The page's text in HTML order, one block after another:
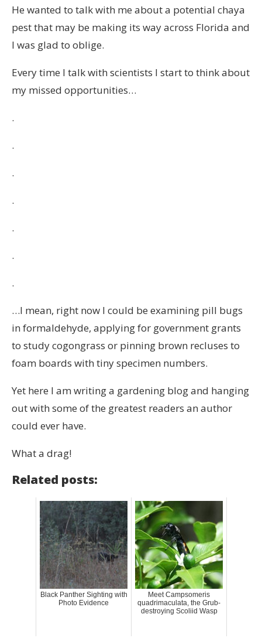
He wanted to talk with me about a potential chaya
pest that may be making its way across Florida and
I was glad to oblige.
Every time I talk with scientists I start to think about
my missed opportunities…
.
.
.
.
.
.
.
…I mean, right now I could be examining pill bugs
in formaldehyde, applying for government grants
to study cogongrass or pinning brown recluses to
foam boards with tiny specimen numbers.
Yet here I am writing a gardening blog and hanging
out with some of the greatest readers an author
could ever have.
What a drag!
Related posts:
Black Panther Sighting with
Photo Evidence
Meet Campsomeris
quadrimaculata, the Grub-
destroying Scoliid Wasp